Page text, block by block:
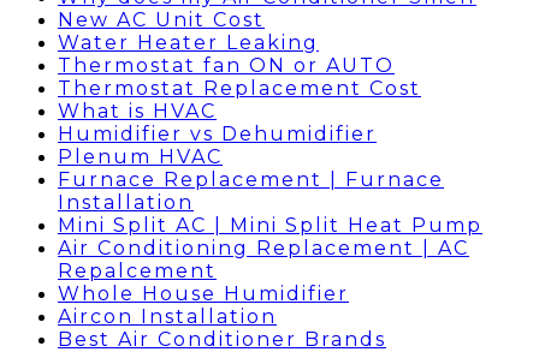
New AC Unit Cost
Water Heater Leaking
Thermostat fan ON or AUTO
Thermostat Replacement Cost
What is HVAC
Humidifier vs Dehumidifier
Plenum HVAC
Furnace Replacement | Furnace
Installation
Mini Split AC | Mini Split Heat Pump
Air Conditioning Replacement | AC
Repalcement
Whole House Humidifier
Aircon Installation
Best Air Conditioner Brands